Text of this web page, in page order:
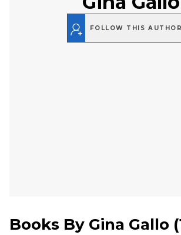
FOLLOW THIS AUTHOR
Books By Gina Gallo (